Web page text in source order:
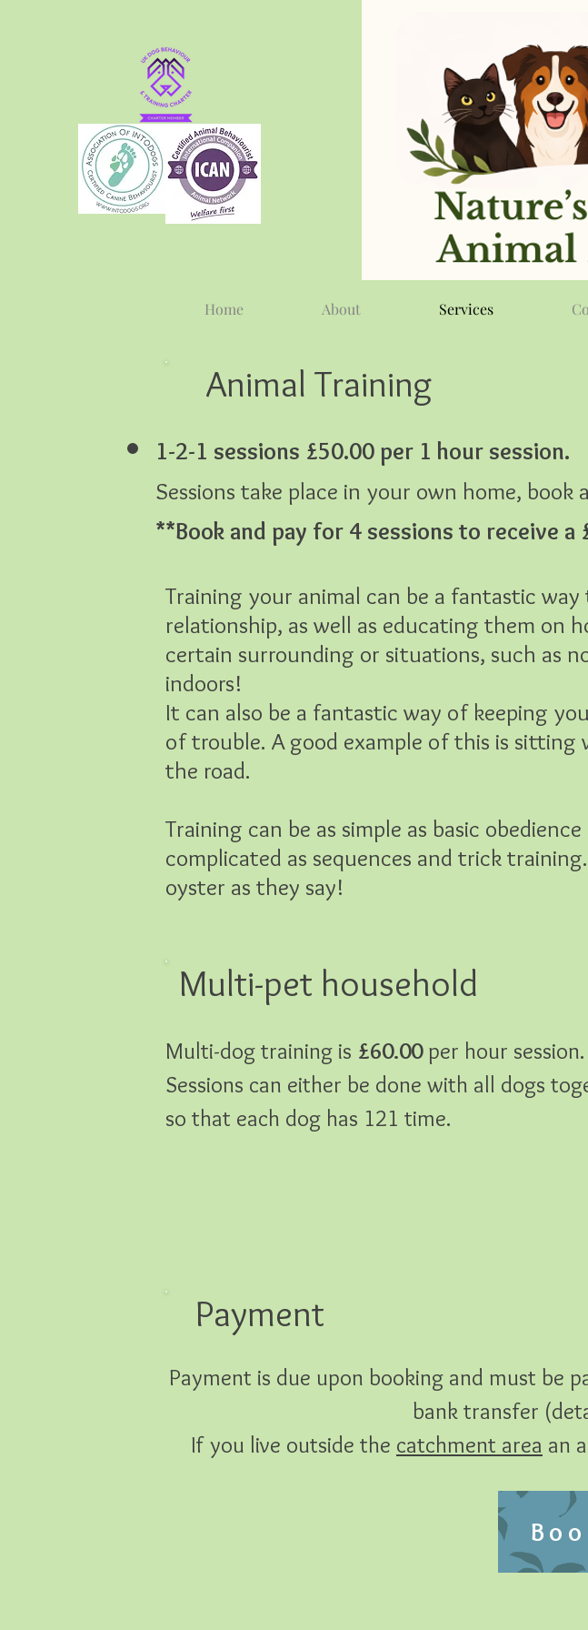
Home About Services
Animal Training
1-2-1 sessions £50.00 per 1 hour session.
Sessions take place in your own home, book
**Book and pay for 4 sessions to receive
Training your animal can be a fantastic
relationship, as well as educating them on
certain surrounding or situations, such as
indoors!
It can also be a fantastic way of keeping
of trouble. A good example of this is sitting
the road.
Training can be as simple as basic
complicated as sequences and trick
oyster as they say!
Multi-pet household
Multi-dog training is £60.00per hour session.
Sessions can either be done with all dogs
so that each dog has 121 time.
Payment
Payment is due upon booking and must be
bank transfer
If you live outside the catchment area an